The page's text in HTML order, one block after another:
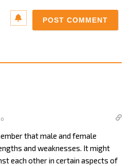
that male and female
and weaknesses. It might
each other in certain aspects of